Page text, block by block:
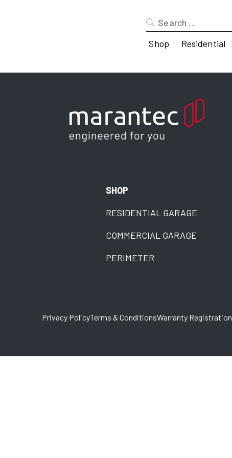
Search
for:
Shop
Residential
SHOP
RESIDENTIAL GARAGE
COMMERCIAL GARAGE
PERIMETER
Privacy PolicyTerms & ConditionsWarranty Registration